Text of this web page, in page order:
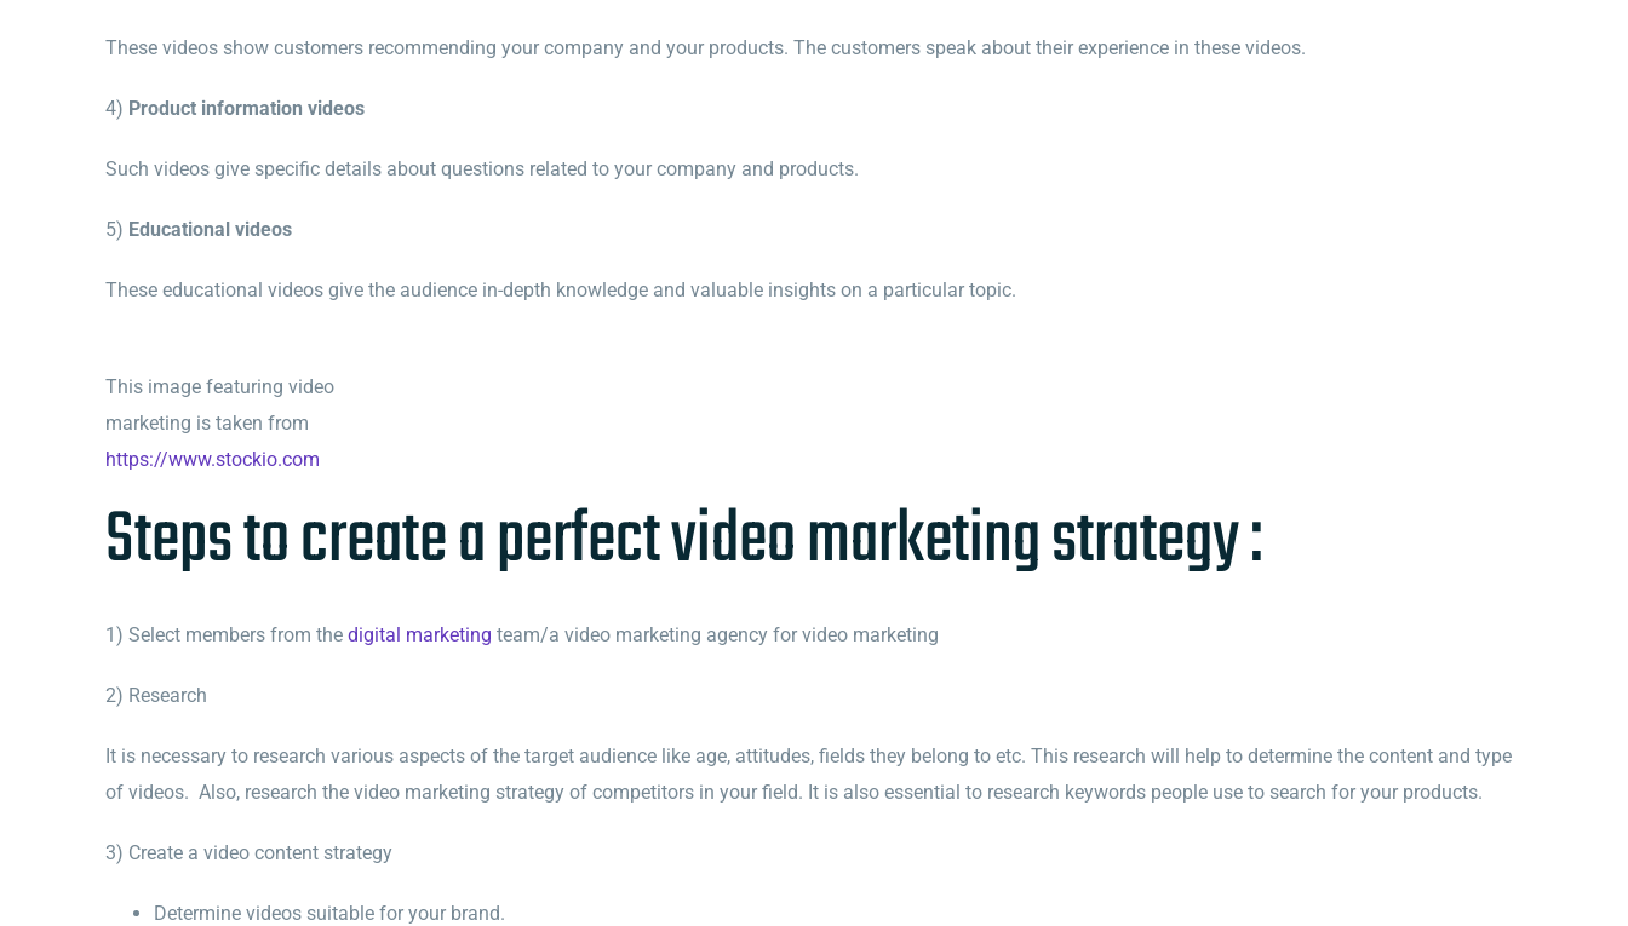
These videos show customers recommending your company and your products. The customers speak about their experience in these videos.
4) Product information videos
Such videos give specific details about questions related to your company and products.
5) Educational videos
These educational videos give the audience in-depth knowledge and valuable insights on a particular topic.
This image featuring video
marketing is taken from
https://www.stockio.com
Steps to create a perfect video marketing strategy :
1) Select members from the digital marketing team/a video marketing agency for video marketing
2) Research
It is necessary to research various aspects of the target audience like age, attitudes, fields they belong to etc. This research will help to determine the content and type
of videos. Also, research the video marketing strategy of competitors in your field. It is also essential to research keywords people use to search for your products.
3) Create a video content strategy
Determine videos suitable for your brand.